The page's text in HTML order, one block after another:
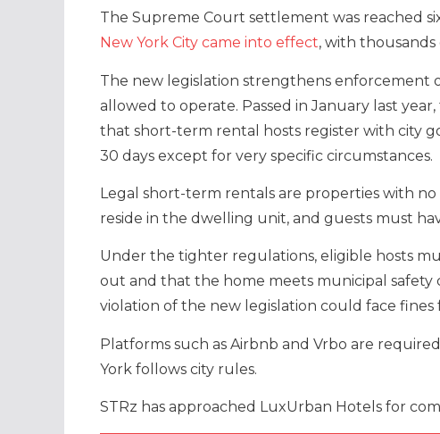
The Supreme Court settlement was reached
New York City came into effect, with
The new legislation strengthens enforcement
allowed to operate. Passed in January last
that short-term rental hosts register with city
30 days except for very specific circumstances.
Legal short-term rentals are properties with
reside in the dwelling unit, and guests must
Under the tighter regulations, eligible hosts
out and that the home meets municipal
violation of the new legislation could face fines
Platforms such as Airbnb and Vrbo are
York follows city rules.
STRz has approached LuxUrban Hotels for